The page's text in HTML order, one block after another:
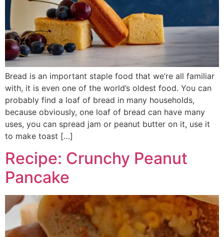
Bread is an important staple food that we’re all familiar
with, it is even one of the world’s oldest food. You can
probably find a loaf of bread in many households,
because obviously, one loaf of bread can have many
uses, you can spread jam or peanut butter on it, use it
to make toast […]
Recipe: Crunchy Peanut
Pancake